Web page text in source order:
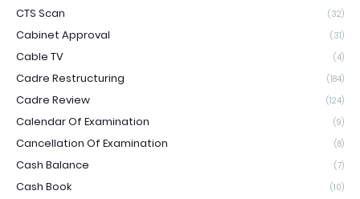
CTS Scan (32)
Cabinet Approval (31)
Cable TV (4)
Cadre Restructuring (184)
Cadre Review (124)
Calendar Of Examination (9)
Cancellation Of Examination (8)
Cash Balance (7)
Cash Book (10)